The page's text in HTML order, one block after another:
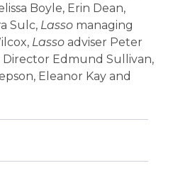
Boyle, Erin Dean,
Sulc, Lasso managing
Lasso adviser Peter
Director Edmund Sullivan,
Eleanor Kay and